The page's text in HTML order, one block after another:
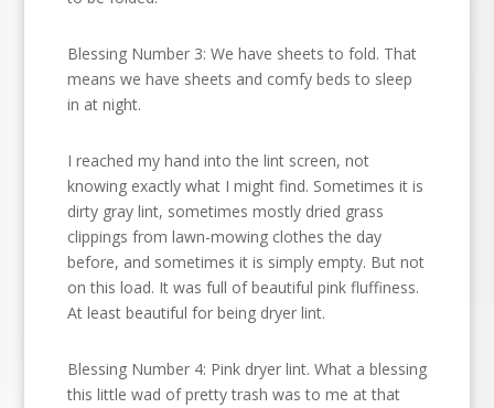
Blessing Number 3: We have sheets to fold. That
means we have sheets and comfy beds to sleep
in at night.
I reached my hand into the lint screen, not
knowing exactly what I might find. Sometimes it is
dirty gray lint, sometimes mostly dried grass
clippings from lawn-mowing clothes the day
before, and sometimes it is simply empty. But not
on this load. It was full of beautiful pink fluffiness.
At least beautiful for being dryer lint.
Blessing Number 4: Pink dryer lint. What a blessing
this little wad of pretty trash was to me at that